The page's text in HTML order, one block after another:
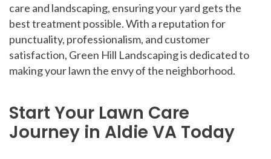
care and landscaping, ensuring your yard gets the
best treatment possible. With a reputation for
punctuality, professionalism, and customer
satisfaction, Green Hill Landscaping is dedicated to
making your lawn the envy of the neighborhood.
Start Your Lawn Care
Journey in Aldie VA Today